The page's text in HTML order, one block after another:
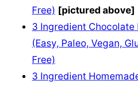
Free) [pictured above]
3 Ingredient Chocolate
(Easy, Paleo, Vegan,
Free)
3 Ingredient